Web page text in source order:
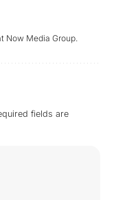
Now Media Group.
fields are